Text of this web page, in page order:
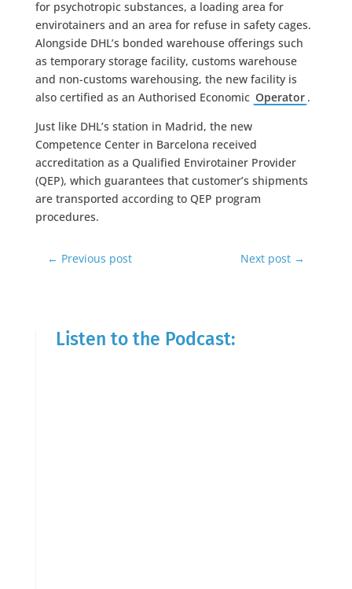
for psychotropic substances, a loading area for
envirotainers and an area for refuse in safety cages.
Alongside DHL’s bonded warehouse offerings such
as temporary storage facility, customs warehouse
and non-customs warehousing, the new facility is
also certified as an Authorised Economic Operator .
Just like DHL’s station in Madrid, the new
Competence Center in Barcelona received
accreditation as a Qualified Envirotainer Provider
(QEP), which guarantees that customer’s shipments
are transported according to QEP program
procedures.
← Previous post Next post →
Listen to the Podcast: